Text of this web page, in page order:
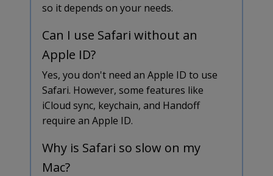
so it depends on your needs.
Can I use Safari without an
Apple ID?
Yes, you don't need an Apple ID to use
Safari. However, some features like
iCloud sync, keychain, and Handoff
require an Apple ID.
Why is Safari so slow on my
Mac?